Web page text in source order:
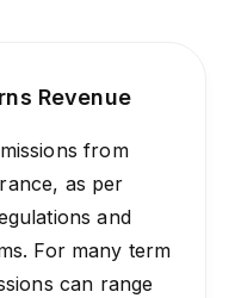
Revenue
from
as per
and
For many term
can range